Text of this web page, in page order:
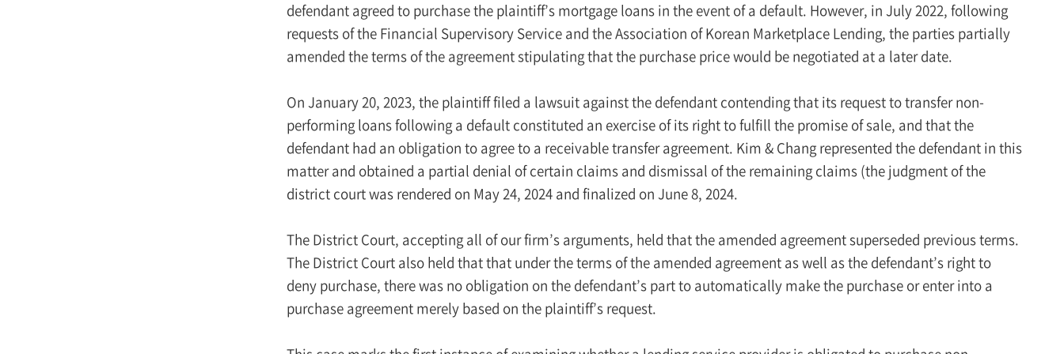
defendant agreed to purchase the plaintiff’s mortgage loans in the event of a default. However, in July 2022, following
requests of the Financial Supervisory Service and the Association of Korean Marketplace Lending, the parties partially
amended the terms of the agreement stipulating that the purchase price would be negotiated at a later date.
On January 20, 2023, the plaintiff filed a lawsuit against the defendant contending that its request to transfer non-
performing loans following a default constituted an exercise of its right to fulfill the promise of sale, and that the
defendant had an obligation to agree to a receivable transfer agreement. Kim & Chang represented the defendant in this
matter and obtained a partial denial of certain claims and dismissal of the remaining claims (the judgment of the
district court was rendered on May 24, 2024 and finalized on June 8, 2024.
The District Court, accepting all of our firm’s arguments, held that the amended agreement superseded previous terms.
The District Court also held that that under the terms of the amended agreement as well as the defendant’s right to
deny purchase, there was no obligation on the defendant’s part to automatically make the purchase or enter into a
purchase agreement merely based on the plaintiff’s request.